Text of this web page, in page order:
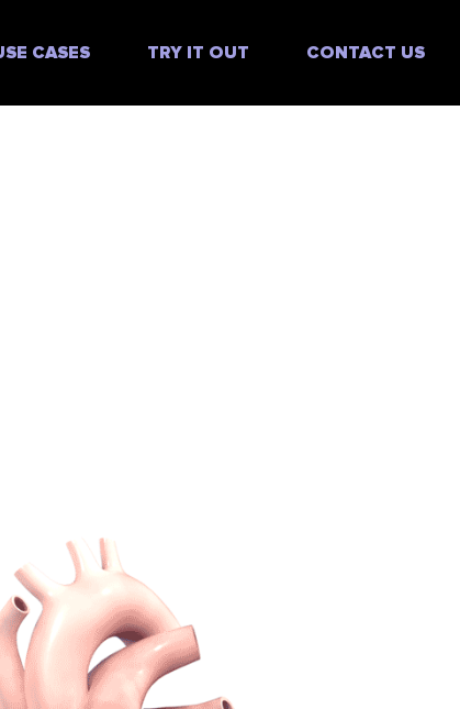
CASES TRY IT OUT CONTACT US